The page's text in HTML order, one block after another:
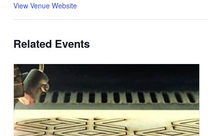
View Venue Website
Related Events